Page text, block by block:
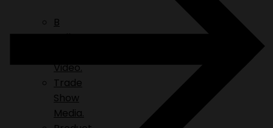
B
Roll.
Video.
Trade
Show
Media.